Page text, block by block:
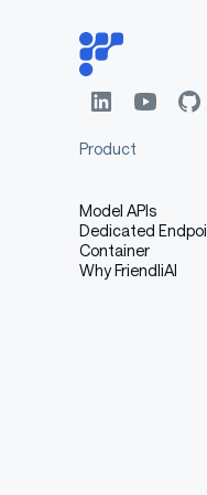
Product
Model APIs
Dedicated
Container
Why FriendliAI